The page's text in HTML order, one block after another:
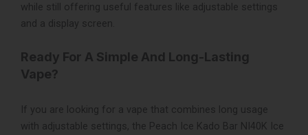
while still offering useful features like adjustable settings
and a display screen.
Ready For A Simple And Long-Lasting
Vape?
If you are looking for a vape that combines long usage
with adjustable settings, the Peach Ice Kado Bar NI40K Ice